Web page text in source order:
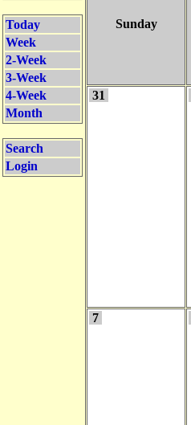
Today
Week
2-Week
3-Week
4-Week
Month
Search
Login
Sunday
31
7